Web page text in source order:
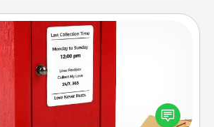
Love Note Postbox
notes is as easy as writing on the
it into the envelope, and sealing